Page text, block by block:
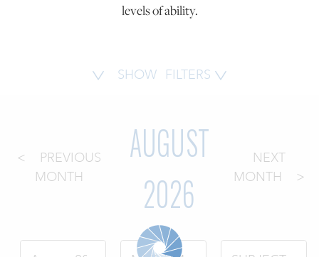
YOUNG ARTISTS
GIFT VOUCHERS
levels of ability.
SHOW FILTERS
PREVIOUS
MONTH
AUGUST
2026
NEXT
MONTH